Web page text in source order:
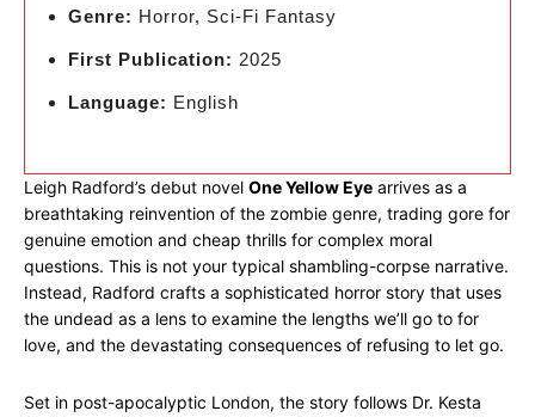
Genre: Horror, Sci-Fi Fantasy
First Publication: 2025
Language: English
Leigh Radford’s debut novel One Yellow Eye arrives as a
breathtaking reinvention of the zombie genre, trading gore for
genuine emotion and cheap thrills for complex moral
questions. This is not your typical shambling-corpse narrative.
Instead, Radford crafts a sophisticated horror story that uses
the undead as a lens to examine the lengths we’ll go to for
love, and the devastating consequences of refusing to let go.
Set in post-apocalyptic London, the story follows Dr. Kesta